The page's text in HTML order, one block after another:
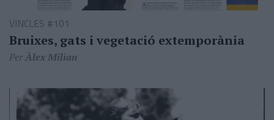
VINCLES #101
Bruixes, gats i vegetació extemporània
PerÀlex Milian